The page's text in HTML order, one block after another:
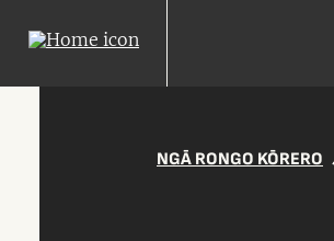
NGĀ RONGO KŌRERO